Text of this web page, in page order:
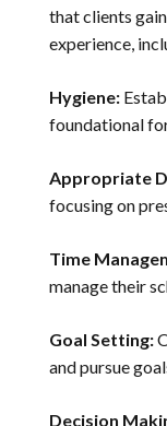
that clients
experience,
Hygiene:
foundational
Appropriate
focusing on
Time
manage their
Goal Setting:
and pursue
Decision